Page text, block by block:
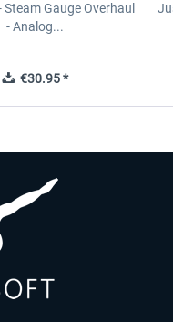
Gauge Overhaul
- Analog...
€30.95 *